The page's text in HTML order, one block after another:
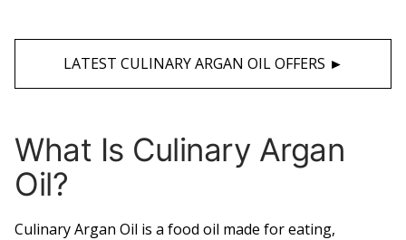
LATEST CULINARY ARGAN OIL OFFERS ►
What Is Culinary Argan
Oil?
Culinary Argan Oil is a food oil made for eating,